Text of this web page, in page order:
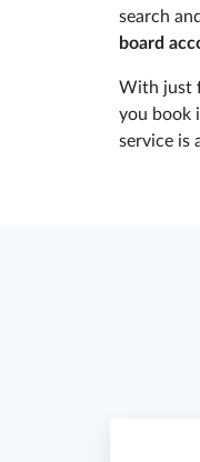
search
board
With just
you book
service is